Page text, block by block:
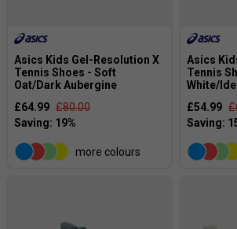
Asics Kids Gel-Resolution X
Tennis Shoes - Soft
Oat/Dark Aubergine
£64.99 £80.00
more colours
Asics
Tennis
White/
£54.99